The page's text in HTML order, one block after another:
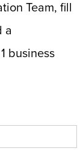
Team, fill
a
business